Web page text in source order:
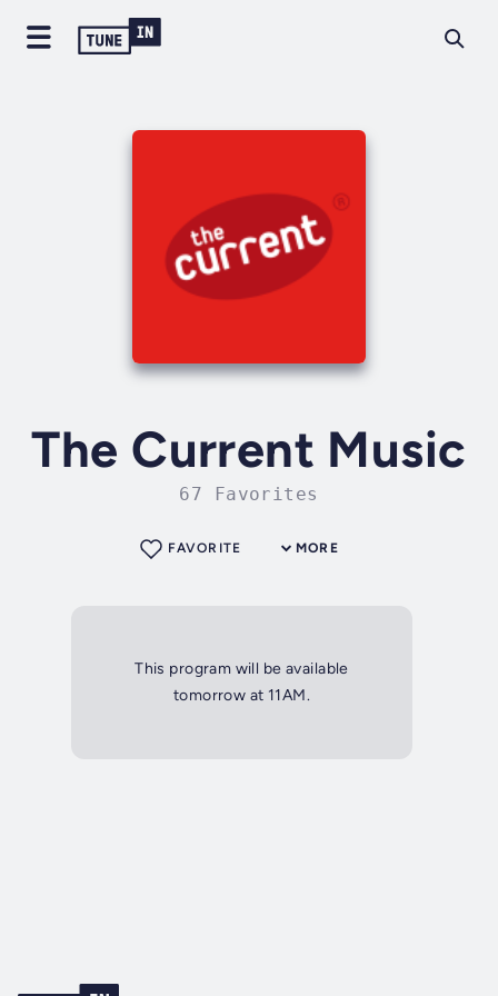
The Current Music
67 Favorites
MORE
FAVORITE
This program will be available
tomorrow at 11AM.